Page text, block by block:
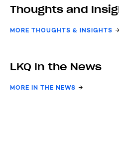
Thoughts and
MORE THOUGHTS & INSIGHTS
LKQ In the News
MORE IN THE NEWS